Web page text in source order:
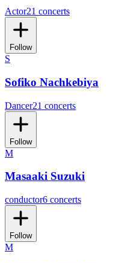
Actor21 concerts
Follow
S
Sofiko Nachkebiya
Dancer21 concerts
Follow
M
Masaaki Suzuki
conductor6 concerts
Follow
M